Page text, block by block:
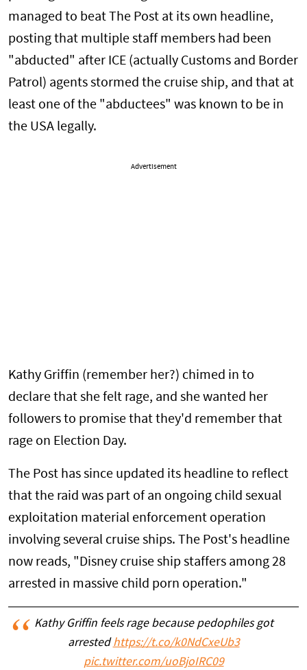
managed to beat The Post at its own headline,
posting that multiple staff members had been
"abducted" after ICE (actually Customs and Border
Patrol) agents stormed the cruise ship, and that at
least one of the "abductees" was known to be in
the USA legally.
Advertisement
Kathy Griffin (remember her?) chimed in to
declare that she felt rage, and she wanted her
followers to promise that they'd remember that
rage on Election Day.
The Post has since updated its headline to reflect
that the raid was part of an ongoing child sexual
exploitation material enforcement operation
involving several cruise ships. The Post's headline
now reads, "Disney cruise ship staffers among 28
arrested in massive child porn operation."
Kathy Griffin feels rage because pedophiles got
arrested https://t.co/k0NdCxeUb3
pic.twitter.com/uoBjoIRC09